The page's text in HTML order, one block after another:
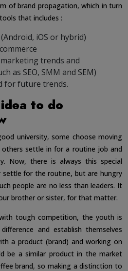
of brand propagation, which in turn
that includes :
iOS or hybrid)
trends and
as SEO, SMM and SEM)
for future trends.
to do
university, some choose moving
settle in for a routine job and
Now, there is always this special
settle for the routine, but are hungry
people are no less than leaders. It
brother or sister, for that matter.
tough competition, the youth is
and establish themselves
a product (brand) and working on
be a similar product in the market
brand, so making a distinction to